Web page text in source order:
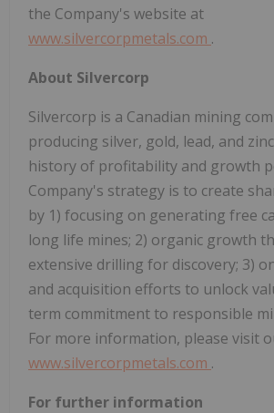
the Company's website at
www.silvercorpmetals.com .
About Silvercorp
Silvercorp is a Canadian mining
producing silver, gold, lead, and
history of profitability and growth
Company's strategy is to create
by 1) focusing on generating free
long life mines; 2) organic growth
extensive drilling for discovery; 3)
and acquisition efforts to unlock
term commitment to responsible
For more information, please visit
www.silvercorpmetals.com .
For further information